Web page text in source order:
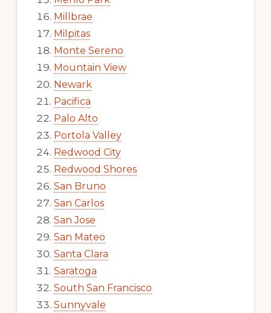
Millbrae
Milpitas
Monte Sereno
Mountain View
Newark
Pacifica
Palo Alto
Portola Valley
Redwood City
Redwood Shores
San Bruno
San Carlos
San Jose
San Mateo
Santa Clara
Saratoga
South San Francisco
Sunnyvale